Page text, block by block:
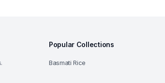
Popular Collections
Basmati Rice